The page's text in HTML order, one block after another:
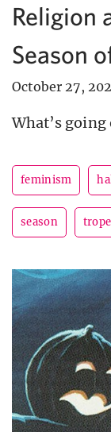
Religion
Season
October 27,
What’s
feminism
season